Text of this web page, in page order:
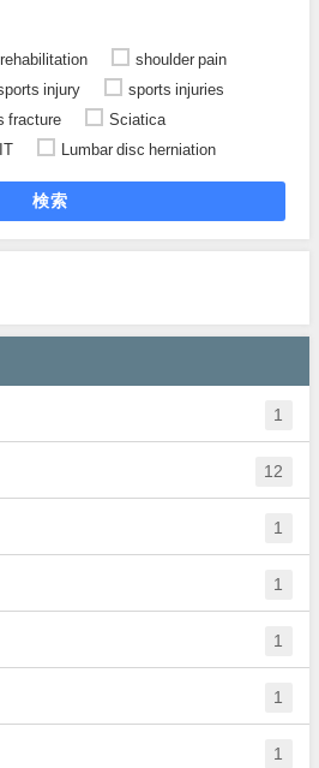
rehabilitation
shoulder pain
injury
sports injuries
fracture
Sciatica
Lumbar disc herniation
検索
1
12
1
1
1
1
1